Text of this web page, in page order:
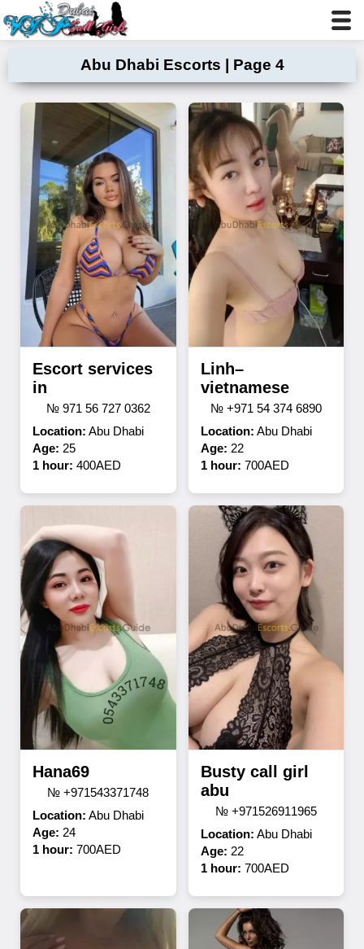
Abu Dhabi Escorts | Page 4
Escort services
in
№ 971 56 727 0362
Location: Abu Dhabi
Age: 25
1 hour: 400AED
Linh–
vietnamese
№ +971 54 374 6890
Location: Abu Dhabi
Age: 22
1 hour: 700AED
Hana69
№ +971543371748
Location: Abu Dhabi
Age: 24
1 hour: 700AED
Busty call girl
abu
№ +971526911965
Location: Abu Dhabi
Age: 22
1 hour: 700AED